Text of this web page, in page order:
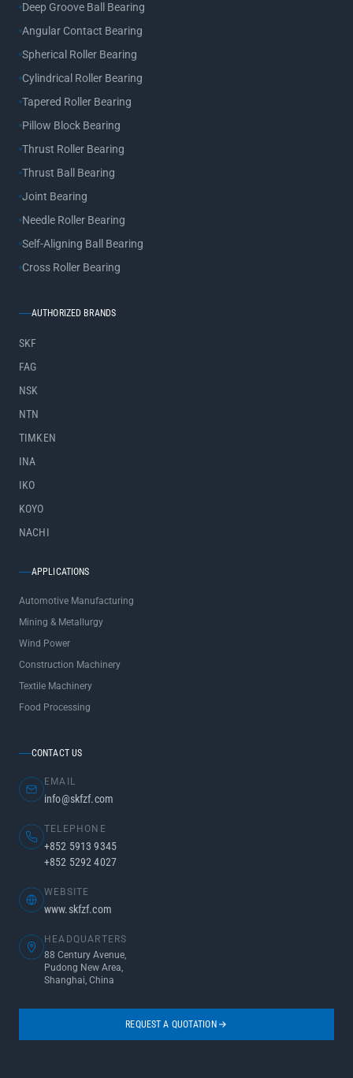
Deep Groove Ball Bearing
Angular Contact Bearing
Spherical Roller Bearing
Cylindrical Roller Bearing
Tapered Roller Bearing
Pillow Block Bearing
Thrust Roller Bearing
Thrust Ball Bearing
Joint Bearing
Needle Roller Bearing
Self-Aligning Ball Bearing
Cross Roller Bearing
AUTHORIZED BRANDS
SKF
FAG
NSK
NTN
TIMKEN
INA
IKO
KOYO
NACHI
APPLICATIONS
Automotive Manufacturing
Mining & Metallurgy
Wind Power
Construction Machinery
Textile Machinery
Food Processing
CONTACT US
EMAIL
info@skfzf.com
TELEPHONE
+852 5913 9345
+852 5292 4027
WEBSITE
www.skfzf.com
HEADQUARTERS
88 Century Avenue,
Pudong New Area,
Shanghai, China
REQUEST A QUOTATION